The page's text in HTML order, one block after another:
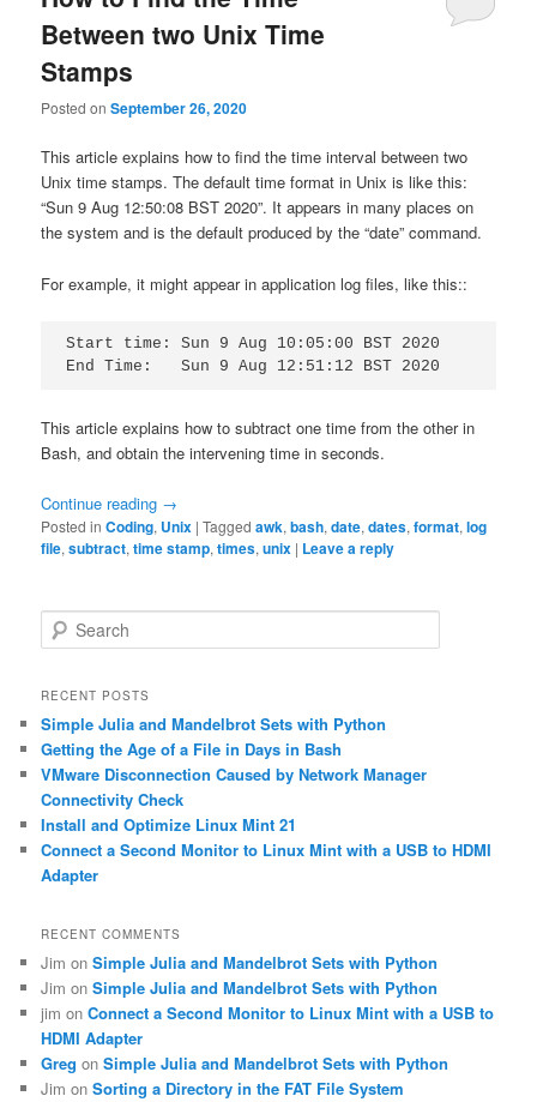
Between two Unix Time
Stamps
Posted onSeptember 26, 2020
This article explains how to find the time interval between two
Unix time stamps. The default time format in Unix is like this:
“Sun 9 Aug 12:50:08 BST 2020”. It appears in many places on
the system and is the default produced by the “date” command.
For example, it might appear in application log files, like this::
Start time: Sun 9 Aug 10:05:00 BST 2020
End Time:   Sun 9 Aug 12:51:12 BST 2020
This article explains how to subtract one time from the other in
Bash, and obtain the intervening time in seconds.
Continue reading →
Posted in Coding, Unix |Tagged awk,bash,date,dates,format,log
file,subtract,time stamp,times,unix | Leave a reply
e
r
h
RECENT POSTS
Simple Julia and Mandelbrot Sets with Python
Getting the Age of a File in Days in Bash
VMware Disconnection Caused by Network Manager
Connectivity Check
Install and Optimize Linux Mint 21
Connect a Second Monitor to Linux Mint with a USB to HDMI
Adapter
RECENT COMMENTS
Jim onSimple Julia and Mandelbrot Sets with Python
Jim onSimple Julia and Mandelbrot Sets with Python
jim onConnect a Second Monitor to Linux Mint with a USB to
HDMI Adapter
Greg onSimple Julia and Mandelbrot Sets with Python
Jim onSorting a Directory in the FAT File System